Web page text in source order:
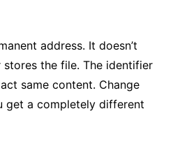
address. It doesn’t
the file. The identifier
same content. Change
get a completely different